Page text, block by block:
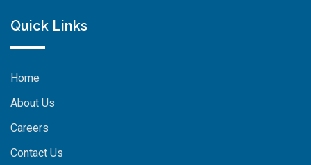
Quick Links
Home
About Us
Careers
Contact Us